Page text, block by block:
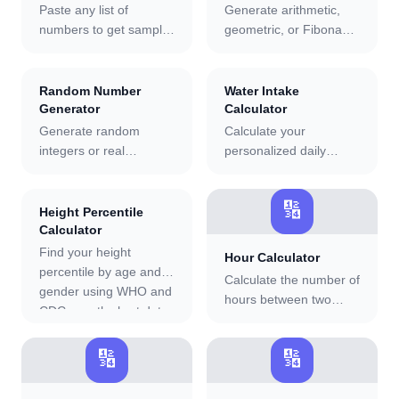
Paste any list of
numbers to get sample
mean, median, mode,
and range with a full
step-by-step calculation
breakdown.
Generate arithmetic,
geometric, or Fibonacci
a full step-by-step
formula derivation.
Random Number
Generator
Generate random
integers or real
up to 10,000. Copy
individual results or the
full set. Session
statistics track count,
min, max, and average.
Water Intake
Calculator
Calculate your
personalized daily
weight, age, activity
level, and climate.
Includes pregnancy and
hydration score.
Height Percentile
Calculator
Find your height
percentile by age and
gender using WHO and
CDC growth chart data.
imperial units and 10
country reference
🔢
Hour Calculator
Calculate the number of
hours between two
online tool.
🔢 🔢